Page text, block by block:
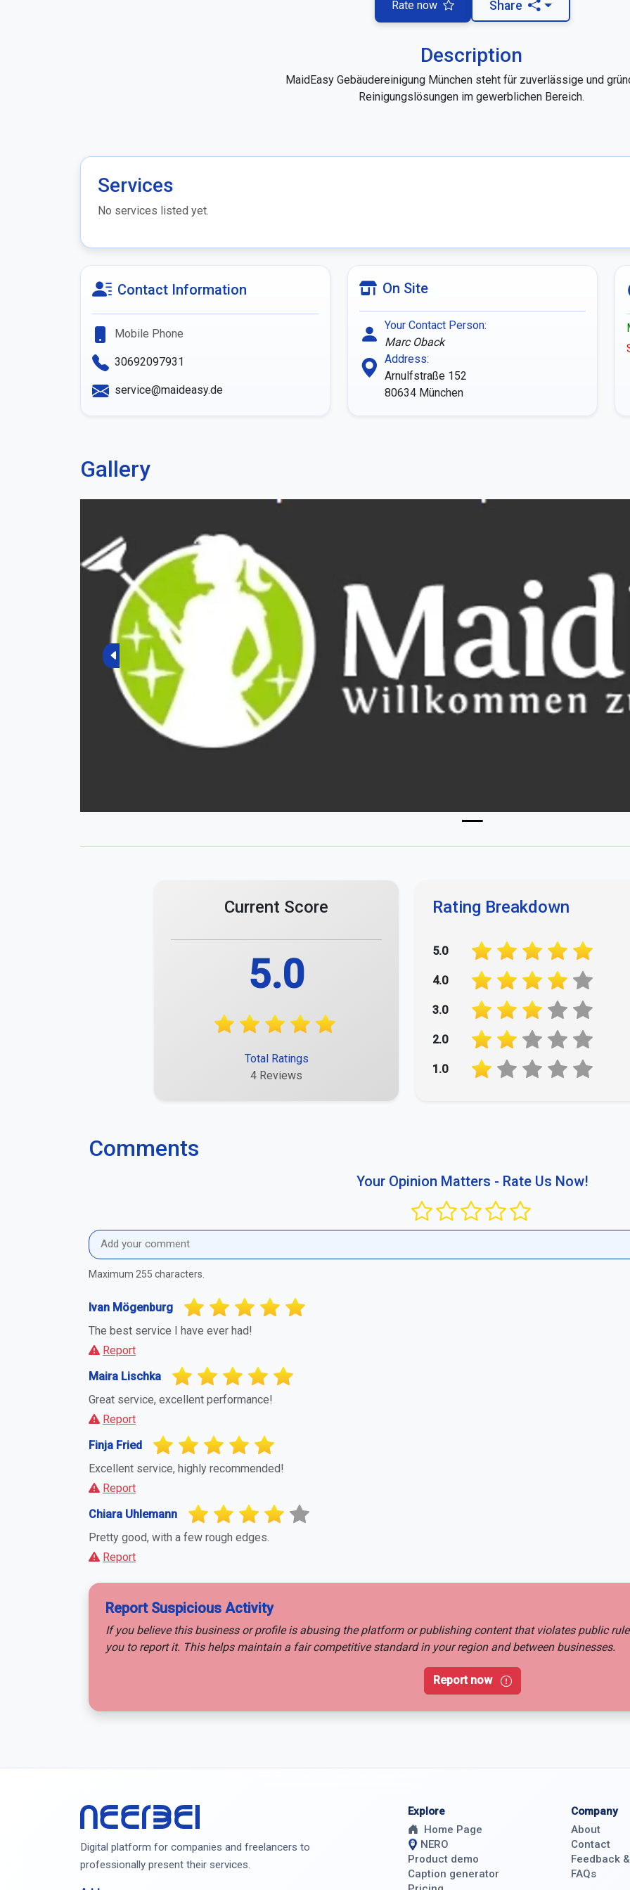
Rate now Share
Description
MaidEasy Gebäudereinigung München steht für zuverlässige und
Reinigungslösungen im gewerblichen Bereich.
Services
No services listed yet.
Contact Information
Mobile Phone
30692097931
service@maideasy.de
On Site
Your Contact Person:
Marc Oback
Address:
Arnulfstraße 152
80634 München
Gallery
Previous
Current Score
5.0
Total Ratings
4 Reviews
Rating Breakdown
5.0
4.0
3.0
2.0
1.0
Comments
Your Opinion Matters - Rate Us Now!
Maximum 255 characters.
Ivan Mögenburg
The best service I have ever had!
Report
Maira Lischka
Great service, excellent performance!
Report
Finja Fried
Excellent service, highly recommended!
Report
Chiara Uhlemann
Pretty good, with a few rough edges.
Report
Report Suspicious Activity
If you believe this business or profile is abusing the platform or publishing content that violates public
you to report it. This helps maintain a fair competitive standard in your region and between businesses.
Report now
Neerbei
Digital platform for companies and freelancers to
professionally present their services.
Explore
Home Page
NERO
Product demo
Caption generator
Company
About
Contact
Feedback
FAQs